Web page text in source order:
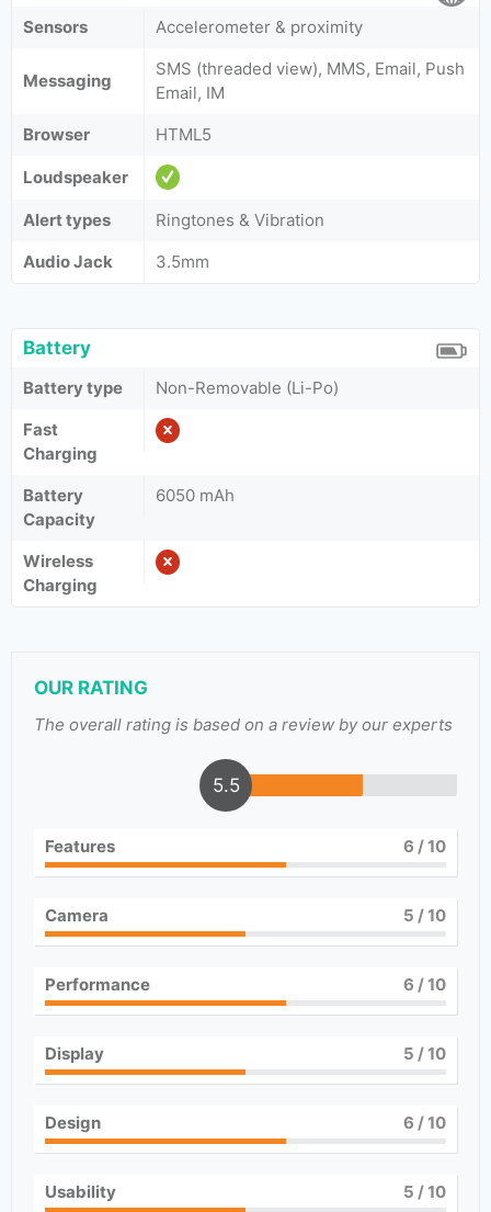
Sensors Accelerometer & proximity
Messaging
SMS (threaded view), MMS, Email, Push
Email, IM
Browser
HTML5
Loudspeaker
Alert types
Ringtones & Vibration
Audio Jack
3.5mm
Battery
Battery type
Non-Removable (Li-Po)
Fast
Charging
Battery
Capacity
6050 mAh
Wireless
Charging
OUR RATING
The overall rating is based on a review by our experts
5.5
Features 6 / 10
Camera 5 / 10
Performance 6 / 10
Display 5 / 10
Design 6 / 10
Usability 5 / 10